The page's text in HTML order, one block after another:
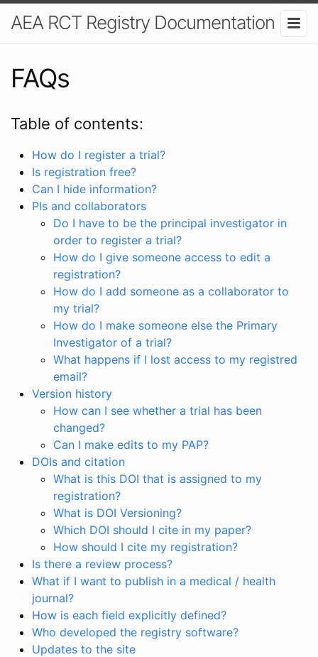
AEA RCT Registry Documentation
FAQs
Table of contents:
How do I register a trial?
Is registration free?
Can I hide information?
PIs and collaborators
Do I have to be the principal investigator in
order to register a trial?
How do I give someone access to edit a
registration?
How do I add someone as a collaborator to
my trial?
How do I make someone else the Primary
Investigator of a trial?
What happens if I lost access to my registred
email?
Version history
How can I see whether a trial has been
changed?
Can I make edits to my PAP?
DOIs and citation
What is this DOI that is assigned to my
registration?
What is DOI Versioning?
Which DOI should I cite in my paper?
How should I cite my registration?
Is there a review process?
What if I want to publish in a medical / health
journal?
How is each field explicitly defined?
Who developed the registry software?
Updates to the site